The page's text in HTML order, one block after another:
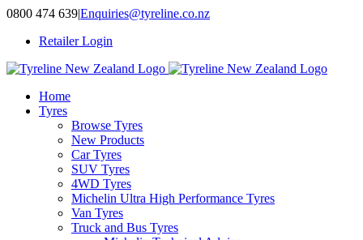
Skip
content
0800 474 639|Enquiries@tyreline.co.nz
Retailer Login
Home
Tyres
Browse Tyres
New Products
Car Tyres
SUV Tyres
4WD Tyres
Michelin Ultra High Performance Tyres
Van Tyres
Truck and Bus Tyres